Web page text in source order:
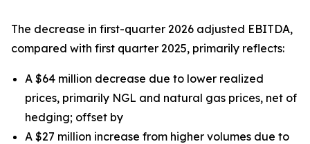
The decrease in first-quarter 2026 adjusted EBITDA,
compared with first quarter 2025, primarily reflects:
A $64 million decrease due to lower realized
prices, primarily NGL and natural gas prices, net of
hedging; offset by
A $27 million increase from higher volumes due to